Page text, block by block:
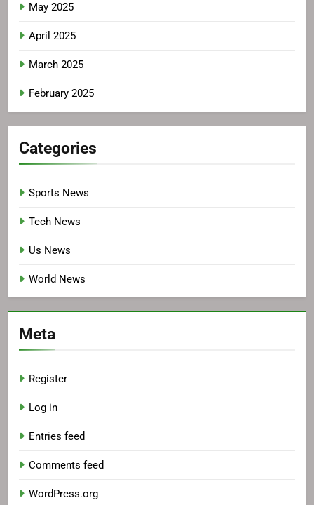
May 2025
April 2025
March 2025
February 2025
Categories
Sports News
Tech News
Us News
World News
Meta
Register
Log in
Entries feed
Comments feed
WordPress.org